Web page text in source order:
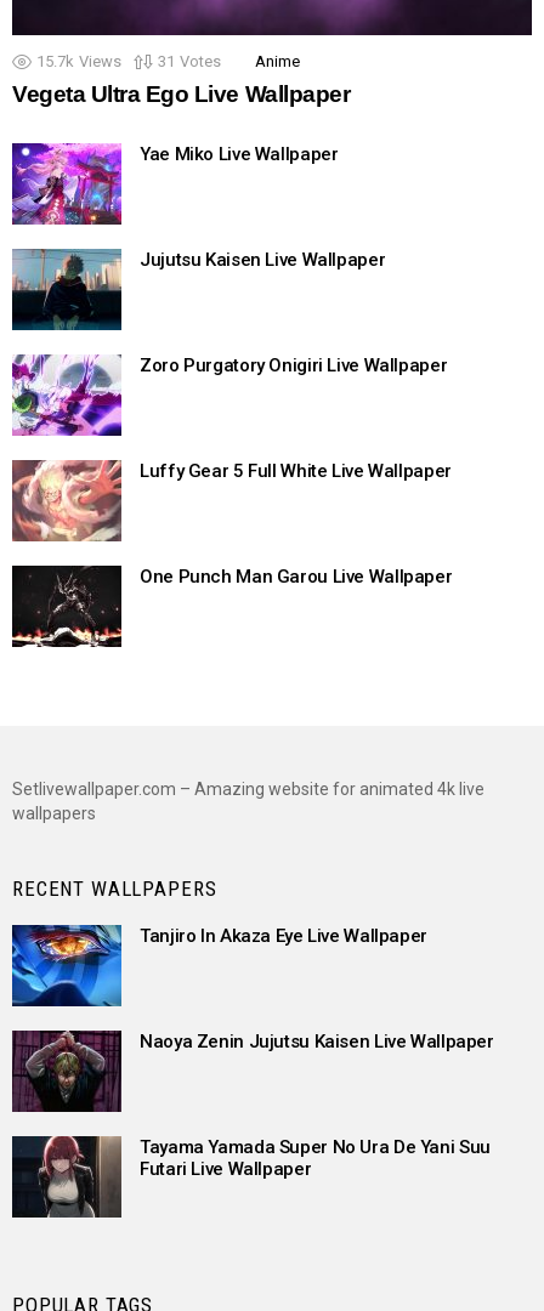
15.7k Views 31 Votes Anime
Vegeta Ultra Ego Live Wallpaper
Yae Miko Live Wallpaper
Jujutsu Kaisen Live Wallpaper
Zoro Purgatory Onigiri Live Wallpaper
Luffy Gear 5 Full White Live Wallpaper
One Punch Man Garou Live Wallpaper
Setlivewallpaper.com – Amazing website for animated 4k live
wallpapers
RECENT WALLPAPERS
Tanjiro In Akaza Eye Live Wallpaper
Naoya Zenin Jujutsu Kaisen Live Wallpaper
Tayama Yamada Super No Ura De Yani Suu
Futari Live Wallpaper
POPULAR TAGS